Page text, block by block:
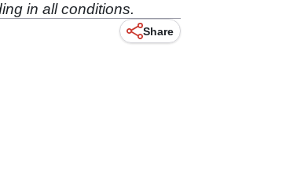
in all conditions.
Share